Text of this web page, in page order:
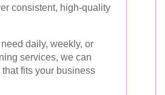
consistent, high-quality
daily, weekly, or
services, we can
fits your business